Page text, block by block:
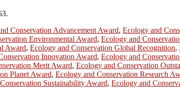
Conservation Advancement Award, Ecology and
Environmental Award, Ecology and
Award, Ecology and Conservation Global Recognition,
Innovation Award, Ecology and
Merit Award, Ecology and Conservation
Planet Award, Ecology and Conservation Research
Sustainability Award, Ecology and